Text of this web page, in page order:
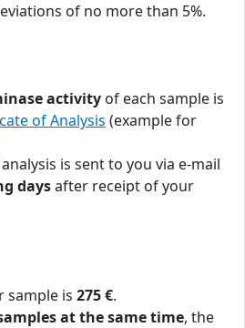
of no more than 5%.
activity of each sample is
of Analysis (example for
is sent to you via e-mail
daysafter receipt of your
sample is 275 €.
at the same time, the